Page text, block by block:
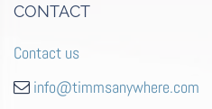
CONTACT
Contact us
info@timmsanywhere.com